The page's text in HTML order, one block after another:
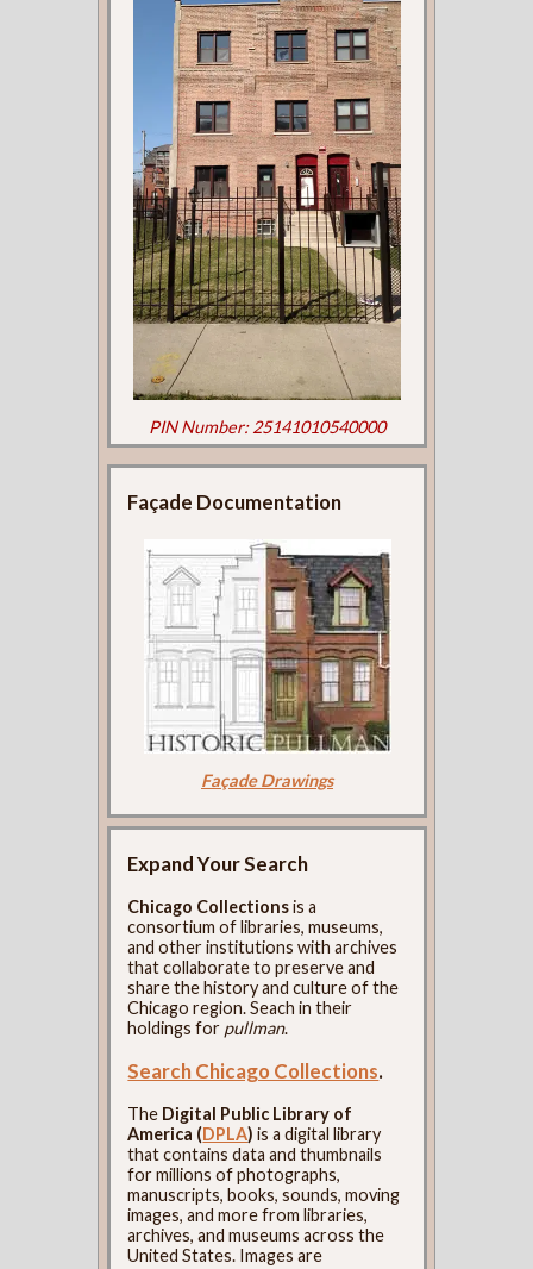
PIN Number: 25141010540000
Façade Documentation
Façade Drawings
Expand Your Search
Chicago Collectionsis a
consortium of libraries, museums,
and other institutions with archives
that collaborate to preserve and
share the history and culture of the
Chicago region. Seach in their
holdings for pullman.
Search Chicago Collections.
The Digital Public Library of
America (DPLA) is a digital library
that contains data and thumbnails
for millions of photographs,
manuscripts, books, sounds, moving
images, and more from libraries,
archives, and museums across the
United States. Images are